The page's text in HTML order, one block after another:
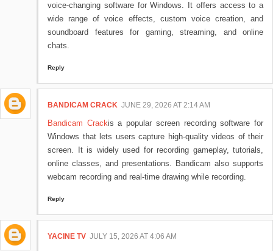
voice-changing software for Windows. It offers access to a
wide range of voice effects, custom voice creation, and
soundboard features for gaming, streaming, and online
chats.
Reply
BANDICAM CRACK JUNE 29, 2026 AT 2:14 AM
Bandicam Crackis a popular screen recording software for
Windows that lets users capture high-quality videos of their
screen. It is widely used for recording gameplay, tutorials,
online classes, and presentations. Bandicam also supports
webcam recording and real-time drawing while recording.
Reply
YACINE TV JULY 15, 2026 AT 4:06 AM